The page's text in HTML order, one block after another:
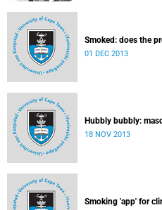
Smoked: does the
01 DEC 2013
Hubbly bubbly:
18 NOV 2013
Smoking 'app' for